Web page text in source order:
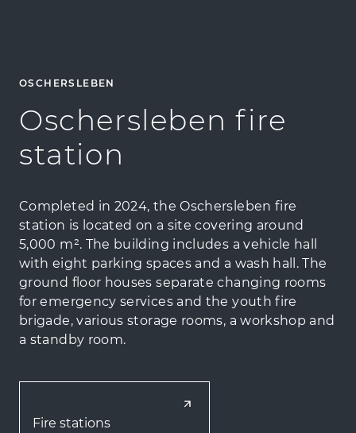
OSCHERSLEBEN
Oschersleben fire
station
Completed in 2024, the Oschersleben fire
station is located on a site covering around
5,000 m². The building includes a vehicle hall
with eight parking spaces and a wash hall. The
ground floor houses separate changing rooms
for emergency services and the youth fire
brigade, various storage rooms, a workshop and
a standby room.
Fire stations